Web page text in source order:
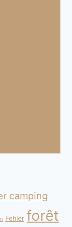
camping
Fehler forêt